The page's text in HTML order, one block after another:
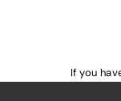
If you